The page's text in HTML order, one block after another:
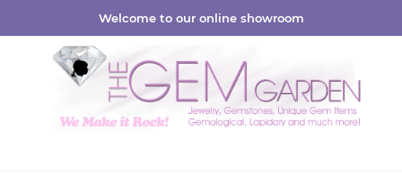
Welcome to our online showroom